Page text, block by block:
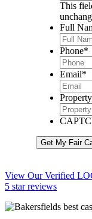
This
Full
Phone*
Email*
Get My Fair
View Our Verified
5 star reviews